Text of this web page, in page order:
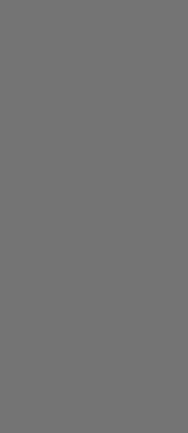
& AppSec
Cellular network modelling